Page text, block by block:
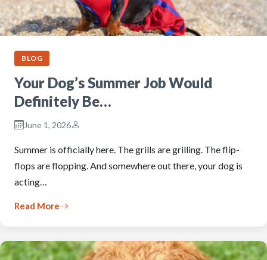
BLOG
Your Dog’s Summer Job Would
Definitely Be…
June 1, 2026
Summer is officially here. The grills are grilling. The flip-
flops are flopping. And somewhere out there, your dog is
acting…
Read More